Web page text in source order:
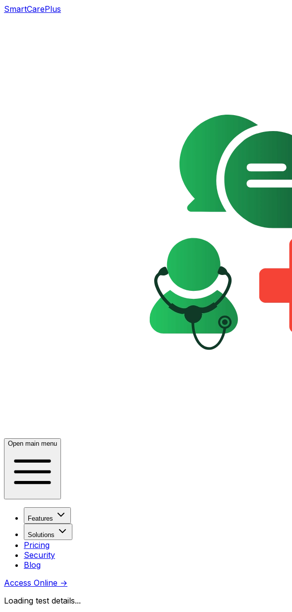
SmartCarePlus
Open main menu
Features
Solutions
Pricing
Security
Blog
Access Online →
Loading test details...